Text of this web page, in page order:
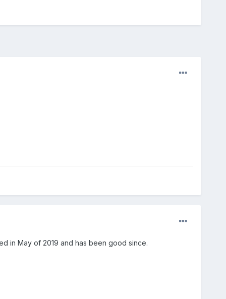
in May of 2019 and has been good since.